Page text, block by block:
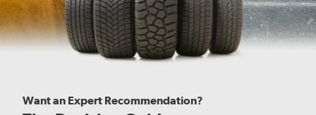
Want an Expert Recommendation?